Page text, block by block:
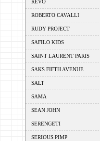
REVO
ROBERTO CAVALLI
RUDY PROJECT
SAFILO KIDS
SAINT LAURENT PARIS
SAKS FIFTH AVENUE
SALT
SAMA
SEAN JOHN
SERENGETI
SERIOUS PIMP